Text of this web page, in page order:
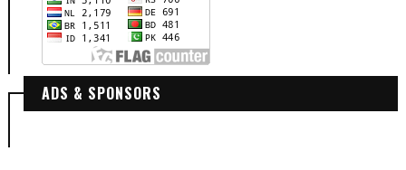
ADS & SPONSORS